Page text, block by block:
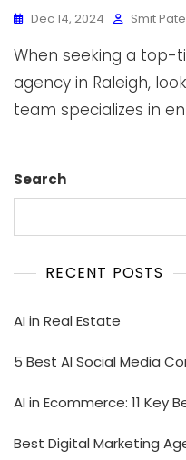
Dec 14, 2024 Smit
When seeking a top-
agency in Raleigh,
team specializes in
Search
RECENT POSTS
AI in Real Estate
5 Best AI Social Media
AI in Ecommerce: 11 Key
Best Digital Marketing